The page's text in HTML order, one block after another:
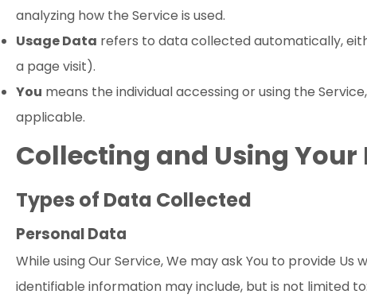
analyzing how the Service is used.
Usage Data refers to data collected automatically,
a page visit).
You means the individual accessing or using the
applicable.
Collecting and Using Your
Types of Data Collected
Personal Data
While using Our Service, We may ask You to provide
identifiable information may include, but is not limited to: